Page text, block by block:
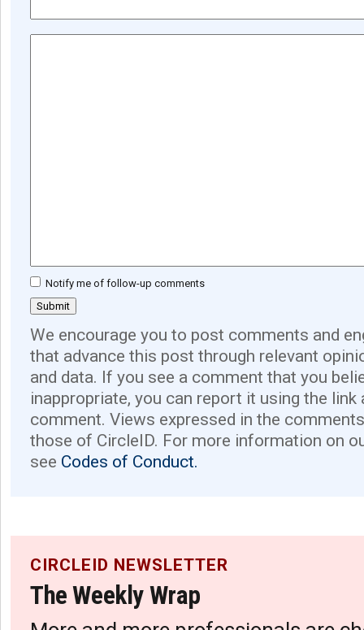
Notify me of follow-up comments
We encourage you to post comments and
that advance this post through relevant
and data. If you see a comment that you
inappropriate, you can report it using the link
comment. Views expressed in the
those of CircleID. For more information on
see Codes of Conduct.
CIRCLEID NEWSLETTER
The Weekly Wrap